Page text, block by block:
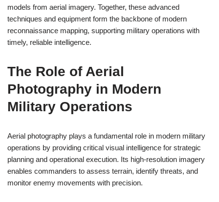
models from aerial imagery. Together, these advanced
techniques and equipment form the backbone of modern
reconnaissance mapping, supporting military operations with
timely, reliable intelligence.
The Role of Aerial
Photography in Modern
Military Operations
Aerial photography plays a fundamental role in modern military
operations by providing critical visual intelligence for strategic
planning and operational execution. Its high-resolution imagery
enables commanders to assess terrain, identify threats, and
monitor enemy movements with precision.